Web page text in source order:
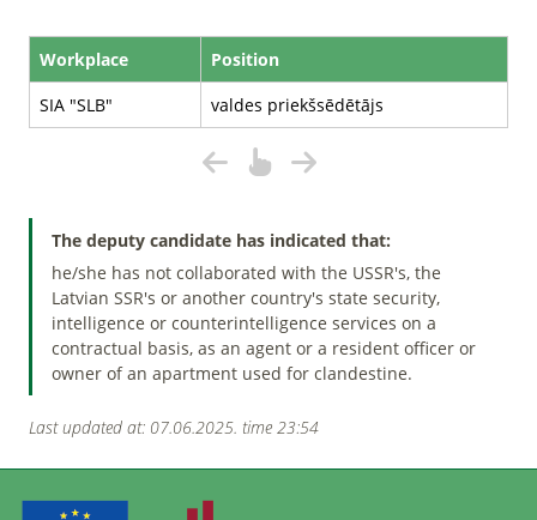
Workplace
Position
SIA "SLB"
valdes priekšsēdētājs
The deputy candidate has indicated that:
he/she has not collaborated with the USSR's, the
Latvian SSR's or another country's state security,
intelligence or counterintelligence services on a
contractual basis, as an agent or a resident officer or
owner of an apartment used for clandestine.
Last updated at: 07.06.2025. time 23:54